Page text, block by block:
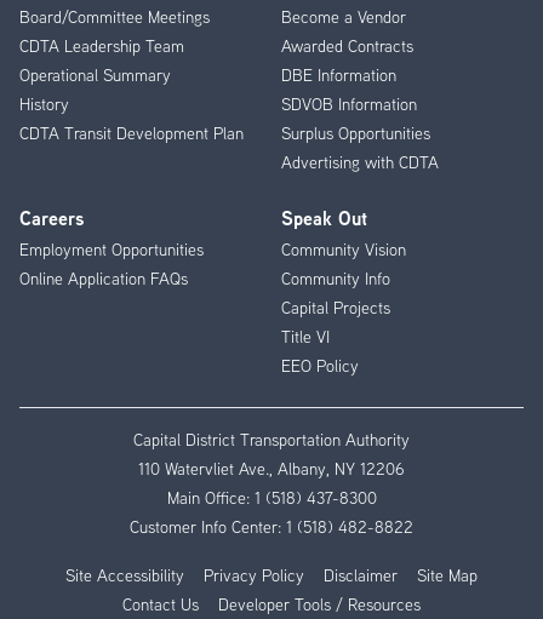
Board/Committee Meetings
CDTA Leadership Team
Operational Summary
History
CDTA Transit Development Plan
Become a Vendor
Awarded Contracts
DBE Information
SDVOB Information
Surplus Opportunities
Advertising with CDTA
Careers
Employment Opportunities
Online Application FAQs
Speak Out
Community Vision
Community Info
Capital Projects
Title VI
EEO Policy
Capital District Transportation Authority
110 Watervliet Ave., Albany, NY 12206
Main Office: 1 (518) 437-8300
Customer Info Center: 1 (518) 482-8822
Site Accessibility Privacy Policy Disclaimer
Site Map
Contact Us
Developer Tools / Resources